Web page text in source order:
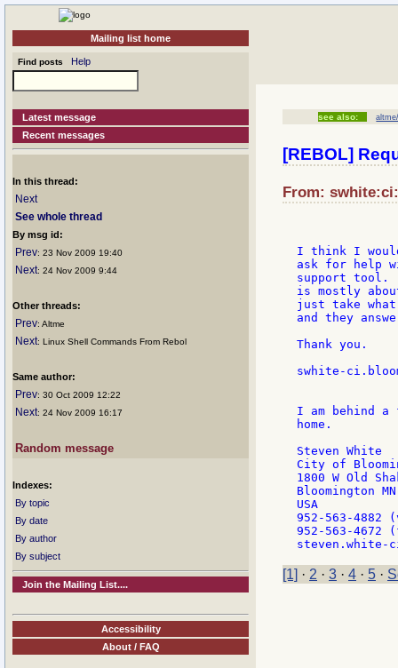
Mailing list home
Find posts Help
Latest message
Recent messages
In this thread:
Next
See whole thread
By msg id:
Prev: 23 Nov 2009 19:40
Next: 24 Nov 2009 9:44
Other threads:
Prev: Altme
Next: Linux Shell Commands From Rebol
Same author:
Prev: 30 Oct 2009 12:22
Next: 24 Nov 2009 16:17
Random message
Indexes:
By topic
By date
By author
By subject
Join the Mailing List....
Accessibility
About / FAQ
see also:
[REBOL]
From:
I think I
ask for help
support tool.
is mostly
just take
and they
Thank you.
swhite-
I am behind
home.
Steven White
City of
1800 W Old
Bloomington
USA
952-563-4882
952-563-4672
[1] · 2 · 3 · 4 · 5 ·